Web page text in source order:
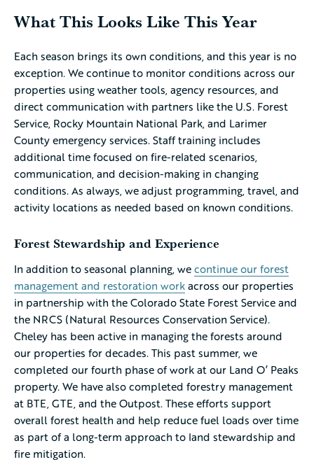
What This Looks Like This Year
Each season brings its own conditions, and this year is no
exception. We continue to monitor conditions across our
properties using weather tools, agency resources, and
direct communication with partners like the U.S. Forest
Service, Rocky Mountain National Park, and Larimer
County emergency services. Staff training includes
additional time focused on fire-related scenarios,
communication, and decision-making in changing
conditions. As always, we adjust programming, travel, and
activity locations as needed based on known conditions.
Forest Stewardship and Experience
In addition to seasonal planning, wecontinue our forest
management and restoration workacross our properties
in partnership with the Colorado State Forest Service and
the NRCS (Natural Resources Conservation Service).
Cheley has been active in managing the forests around
our properties for decades. This past summer, we
completed our fourth phase of work at our Land O’ Peaks
property. We have also completed forestry management
at BTE, GTE, and the Outpost. These efforts support
overall forest health and help reduce fuel loads over time
as part of a long-term approach to land stewardship and
fire mitigation.